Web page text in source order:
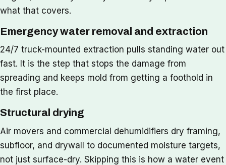
what that covers.
Emergency water removal and extraction
24/7 truck-mounted extraction pulls standing water out
fast. It is the step that stops the damage from
spreading and keeps mold from getting a foothold in
the first place.
Structural drying
Air movers and commercial dehumidifiers dry framing,
subfloor, and drywall to documented moisture targets,
not just surface-dry. Skipping this is how a water event